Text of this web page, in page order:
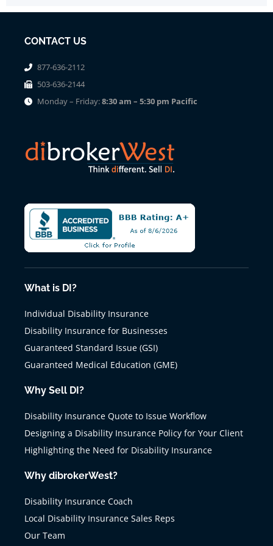
CONTACT US
877-636-2112
503-636-2144
Monday – Friday:8:30 am – 5:30 pm Pacific
What is DI?
Individual Disability Insurance
Disability Insurance for Businesses
Guaranteed Standard Issue (GSI)
Guaranteed Medical Education (GME)
Why Sell DI?
Disability Insurance Quote to Issue Workflow
Designing a Disability Insurance Policy for Your Client
Highlighting the Need for Disability Insurance
Why dibrokerWest?
Disability Insurance Coach
Local Disability Insurance Sales Reps
Our Team